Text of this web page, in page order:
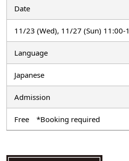
Date
11/23 (Wed), 11/27 (Sun) 11:00-
Language
Japanese
Admission
Free *Booking required